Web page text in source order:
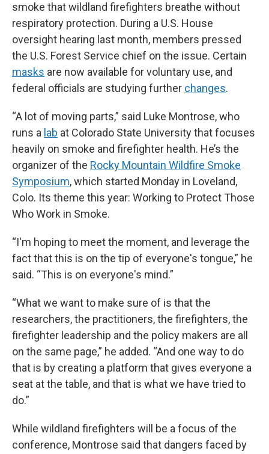
smoke that wildland firefighters breathe without
respiratory protection. During a U.S. House
oversight hearing last month, members pressed
the U.S. Forest Service chief on the issue. Certain
masks are now available for voluntary use, and
federal officials are studying further changes.
“A lot of moving parts,” said Luke Montrose, who
runs a lab at Colorado State University that focuses
heavily on smoke and firefighter health. He’s the
organizer of the Rocky Mountain Wildfire Smoke
Symposium, which started Monday in Loveland,
Colo. Its theme this year: Working to Protect Those
Who Work in Smoke.
“I'm hoping to meet the moment, and leverage the
fact that this is on the tip of everyone's tongue,” he
said. “This is on everyone's mind.”
“What we want to make sure of is that the
researchers, the practitioners, the firefighters, the
firefighter leadership and the policy makers are all
on the same page,” he added. “And one way to do
that is by creating a platform that gives everyone a
seat at the table, and that is what we have tried to
do.”
While wildland firefighters will be a focus of the
conference, Montrose said that dangers faced by